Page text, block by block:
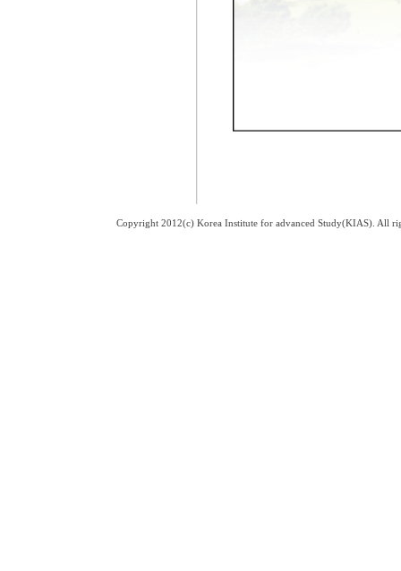
Copyright 2012(c) Korea Institute for advanced Study(KIAS). All